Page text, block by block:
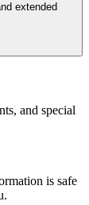
extended
and special
is safe